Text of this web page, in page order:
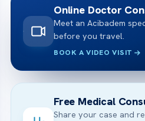
Online Doctor
Meet an Acibadem
before you travel.
BOOK A VIDEO VISIT
Free Medical
Share your case and